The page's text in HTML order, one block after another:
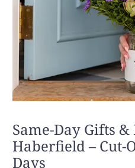
Same-Day Gifts
Haberfield – Cut-
Days